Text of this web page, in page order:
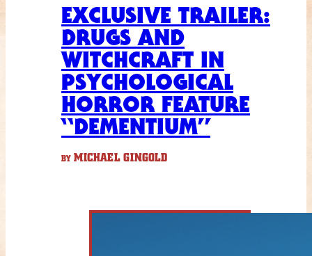
EXCLUSIVE TRAILER:
DRUGS AND
WITCHCRAFT IN
PSYCHOLOGICAL
HORROR FEATURE
“DEMENTIUM”
BY MICHAEL GINGOLD